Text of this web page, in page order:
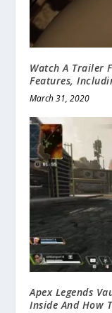
Watch A Trailer
Features,
March 31, 2020
Apex Legends
Inside And How